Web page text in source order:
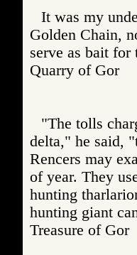
It was my
Golden Chain,
serve as bait for
Quarry of
"The tolls
delta," he said,
Rencers may
of year. They
hunting
hunting giant
Treasure of